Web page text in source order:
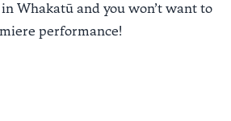
in Whakatū and you won’t want to
performance!